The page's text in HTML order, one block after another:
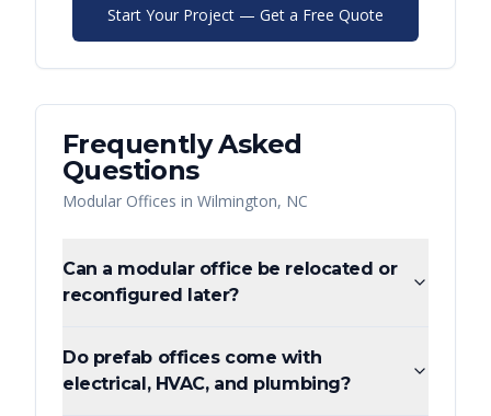
Start Your Project — Get a Free Quote
Frequently Asked
Questions
Modular Offices in Wilmington, NC
Can a modular office be relocated or
reconfigured later?
Do prefab offices come with
electrical, HVAC, and plumbing?